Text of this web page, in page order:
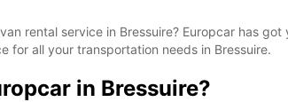
rental service in Bressuire? Europcar has
for all your transportation needs in Bressuire.
in Bressuire?